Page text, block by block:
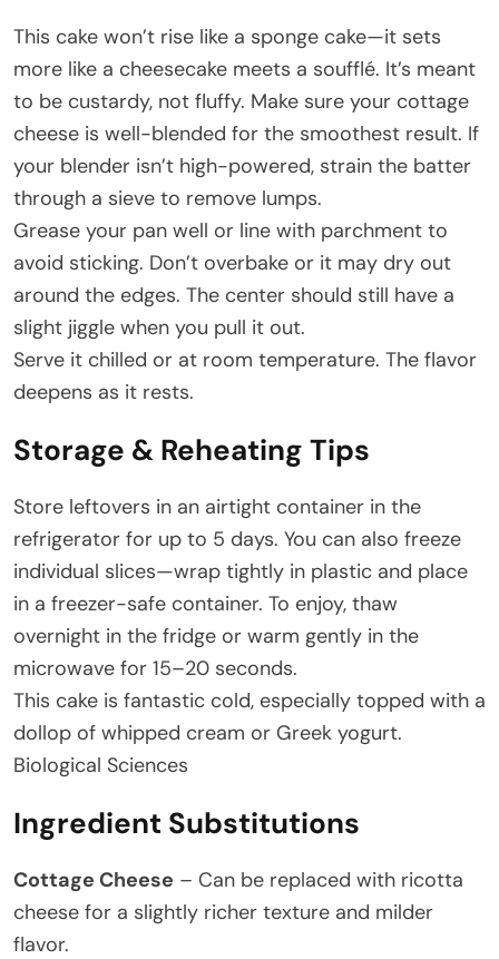
This cake won’t rise like a sponge cake—it sets
more like a cheesecake meets a soufflé. It’s meant
to be custardy, not fluffy. Make sure your cottage
cheese is well-blended for the smoothest result. If
your blender isn’t high-powered, strain the batter
through a sieve to remove lumps.
Grease your pan well or line with parchment to
avoid sticking. Don’t overbake or it may dry out
around the edges. The center should still have a
slight jiggle when you pull it out.
Serve it chilled or at room temperature. The flavor
deepens as it rests.
Storage & Reheating Tips
Store leftovers in an airtight container in the
refrigerator for up to 5 days. You can also freeze
individual slices—wrap tightly in plastic and place
in a freezer-safe container. To enjoy, thaw
overnight in the fridge or warm gently in the
microwave for 15–20 seconds.
This cake is fantastic cold, especially topped with a
dollop of whipped cream or Greek yogurt.
Biological Sciences
Ingredient Substitutions
Cottage Cheese – Can be replaced with ricotta
cheese for a slightly richer texture and milder
flavor.